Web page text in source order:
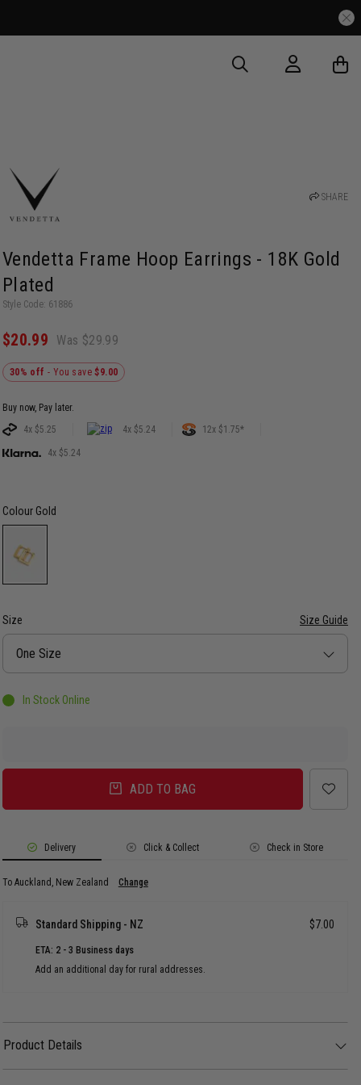
SHARE
Vendetta Frame Hoop Earrings - 18K Gold
Plated
Style Code: 61886
$20.99 Was $29.99
30% off - You save$9.00
Buy now, Pay later.
4x $5.25
4x $5.24 12x $1.75*
4x $5.24
Colour Gold
Size Size Guide
Size
One Size
In Stock Online
ADD TO BAG
Delivery Click & Collect Check in Store
To Auckland, New Zealand Change
Standard Shipping - NZ $7.00
ETA: 2 - 3 Business days
Add an additional day for rural addresses.
Product Details